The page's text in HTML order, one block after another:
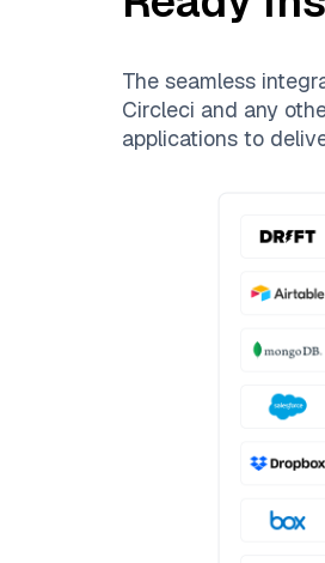
The seamless
Circleci and any
applications to